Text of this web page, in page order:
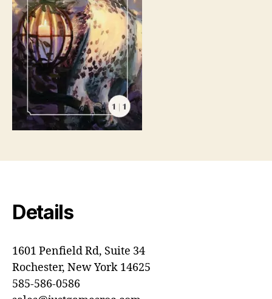
Details
1601 Penfield Rd, Suite 34
Rochester, New York 14625
585-586-0586